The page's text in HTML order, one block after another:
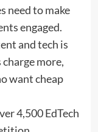
need to make
engaged.
and tech is
more,
want cheap
4,500 EdTech